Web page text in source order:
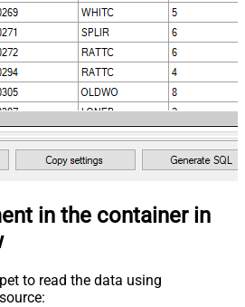
in the container in
to read the data using